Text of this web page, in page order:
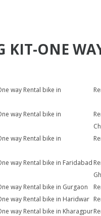
KIT-ONE
way Rental bike in
way Rental bike in
way Rental bike in
way Rental bike in Faridabad
way Rental bike in Gurgaon
way Rental bike in Haridwar
way Rental bike in Kharagpur